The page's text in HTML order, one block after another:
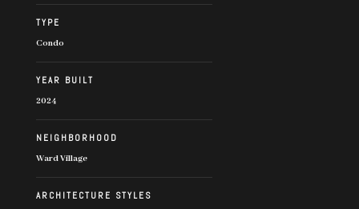
TYPE
Condo
YEAR BUILT
2024
NEIGHBORHOOD
Ward Village
ARCHITECTURE STYLES